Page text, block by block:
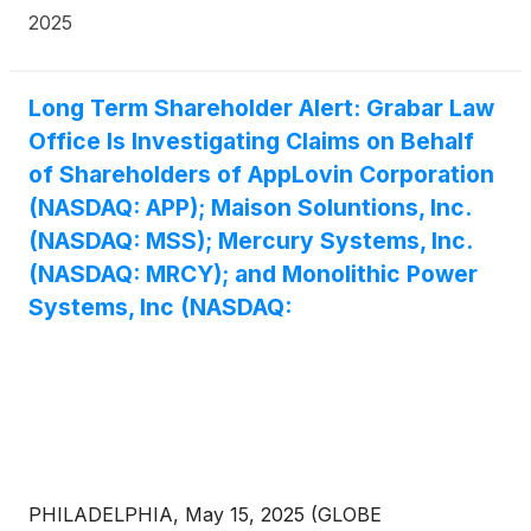
drones each year," he said, noting the U.S. military is
ZenaTech, Inc.( NASDAQ: ZENA), Mercury
Systems, Inc.(NASDAQ: MRCY), Safe Pro Group
Inc.( NASDAQ: SPAI ), RTX Corporation(NYSE:
RTX), AIRO Group Holdings, Inc.( NASDAQ: AIRO
2025
Long Term Shareholder Alert: Grabar Law
Office Is Investigating Claims on Behalf
of Shareholders of AppLovin Corporation
(NASDAQ: APP); Maison Soluntions, Inc.
(NASDAQ: MSS); Mercury Systems, Inc.
(NASDAQ: MRCY); and Monolithic Power
Systems, Inc (NASDAQ:
PHILADELPHIA, May 15, 2025 (GLOBE